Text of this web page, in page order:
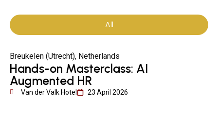
All
Breukelen (Utrecht), Netherlands
Hands-on Masterclass: AI
Augmented HR
Van der Valk Hotel 23 April 2026